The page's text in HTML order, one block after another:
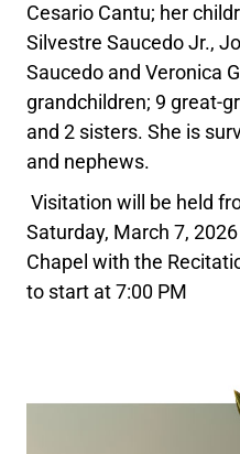
Cesario Cantu; her
Silvestre Saucedo Jr.,
Saucedo and Veronica
grandchildren; 9 great-
and 2 sisters. She is
and nephews.
Visitation will be held
Saturday, March 7,
Chapel with the
to start at 7:00 PM